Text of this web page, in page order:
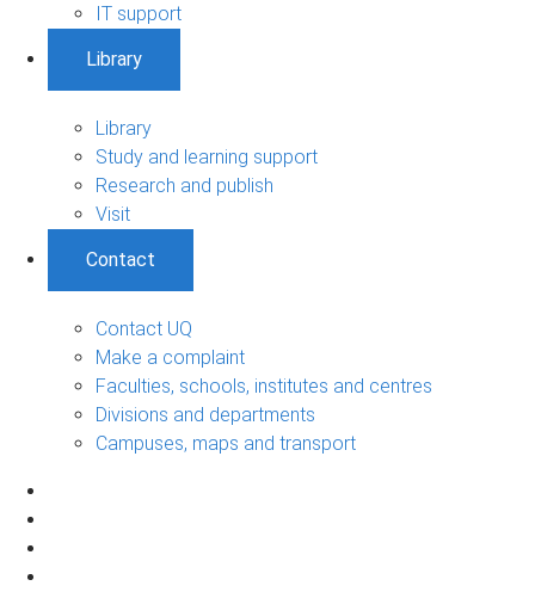
IT support
Library
Library
Study and learning support
Research and publish
Visit
Contact
Contact UQ
Make a complaint
Faculties, schools, institutes and centres
Divisions and departments
Campuses, maps and transport